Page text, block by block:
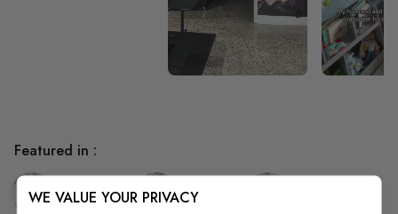
Featured in :
Bedroom Kitchen
WE VALUE YOUR PRIVACY